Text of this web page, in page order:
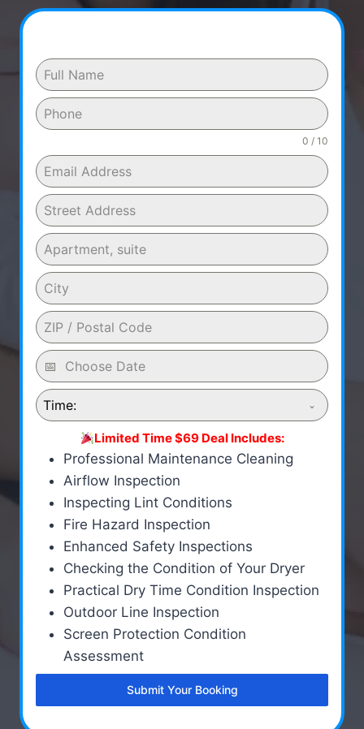
0 / 10
Time:
Limited Time $69 Deal Includes:
Professional Maintenance Cleaning
Airflow Inspection
Inspecting Lint Conditions
Fire Hazard Inspection
Enhanced Safety Inspections
Checking the Condition of Your Dryer
Practical Dry Time Condition Inspection
Outdoor Line Inspection
Screen Protection Condition
Assessment
Submit Your Booking